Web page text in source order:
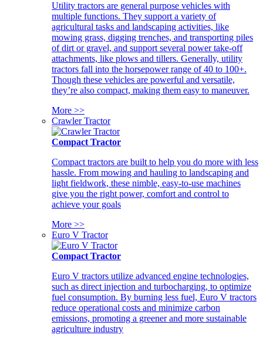
Utility tractors are general purpose vehicles with
multiple functions. They support a variety of
agricultural tasks and landscaping activities, like
mowing grass, digging trenches, and transporting piles
of dirt or gravel, and support several power take-off
attachments, like plows and tillers. Generally, utility
tractors fall into the horsepower range of 40 to 100+.
Though these vehicles are powerful and versatile,
they’re also compact, making them easy to maneuver.
More >>
Crawler Tractor
Compact Tractor
Compact tractors are built to help you do more with less
hassle. From mowing and hauling to landscaping and
light fieldwork, these nimble, easy-to-use machines
give you the right power, comfort and control to
achieve your goals
More >>
Euro V Tractor
Compact Tractor
Euro V tractors utilize advanced engine technologies,
such as direct injection and turbocharging, to optimize
fuel consumption. By burning less fuel, Euro V tractors
reduce operational costs and minimize carbon
emissions, promoting a greener and more sustainable
agriculture industry